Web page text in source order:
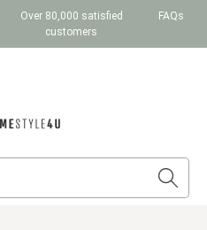
Over 80,000 satisfied
customers
FAQs